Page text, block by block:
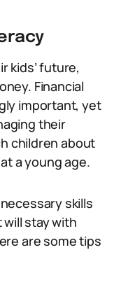
kids’ future,
Financial
important, yet
their
children about
a young age.
skills
stay with
are some tips